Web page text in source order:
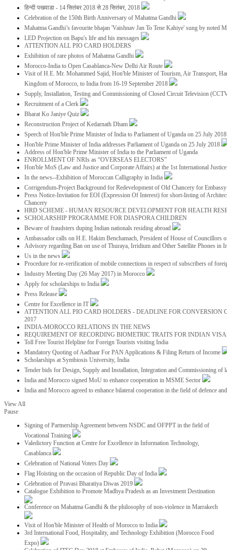
हिन्दी पखवाडा - 14 सितंबर 2018 से 28 सितंबर, 2018
Celebration of the 150th Birth Anniversary of Mahatma Gandhi
Mahatma Gandhi’s favourite bhajan 'Vaishnav Jan To Tene Kahiye' sung by noted
LED Projection on Bapu's life and his messages
ATTENTION ALL PIO CARD HOLDERS
Exhibition of rare photos of Mahatma Gandhi
Morocco-India to Open Casablanca-New Delhi Air Route
Visit of H.E. Mr. Mohammed Sajid, Hon'ble Minister of Tourism, Air Transport,
Kingdom of Morocco, to India from 16-19 September 2018
Supply, Installation, Testing and Commissioning of Closed Circuit Television
Recruitment of a Clerk
Bharat Ko Janiye Quiz
Reconstruction Project of Kedarnath Dham
Speech of Hon'ble Prime Minister of India to Parliament of Uganda on 25 July
Hon'ble Prime Minister of India addresses Parliament of Uganda on 25 July 2018
Address of Hon'ble Prime Minister of India to the Parliament of Uganda
ENROLLMENT OF NRIs as “OVERSEAS ELECTORS”
Hon'ble MoS (Law and Justice and Corporate Affairs) at the 1st International
In the news--Exhibition of Moroccan Calligraphy in India
Corrigendum-Project Background for Redevelopment of Old Chancery for
Press Notice-Invitation for EOI (Expression Of Interest) for short-listing of
Chancery
HRD SCHEME - HUMAN RESOURCE DEVELOPMENT FOR HEALTH
SCHOLARSHIP PROGRAMME FOR DIASPORA CHILDREN
Beware of fraudsters duping Indian nationals residing abroad
Ambassador calls on H.E. Hakim Benchamach, President of House of Councillors
Advisory regarding Ban on use of Thuraya, Irridium and Other Satellite Phones in
Us in the news
Procedure for re-verification of mobile connections in respect of subscribers of
Industry Meeting Day (26 May 2017) in Morocco
Apply for scholarships to India
Press Release
Centre for Excellence in IT
ATTENTION ALL PIO CARD HOLDERS - DEADLINE FOR CONVERSION
2017
INDIA-MOROCCO RELATIONS IN THE NEWS
REQUIREMENT OF RECORDING BIOMETRIC TRAITS FOR INDIAN
Toll Free Tourist Helpline for Foreign Tourists visiting India
Mandatory Quoting of Aadhaar For PAN Applications & Filing Return of Income
Scholarships at Symbiosis University, India
Tender bids for Design, Supply and Installation, Integration and Commissioning
India and Morocco signed MoU to enhance cooperation in MSME Sector
India and Morocco agreed to enhance bilateral cooperation in the field of defence
View All
Pause
Signing of Partnership Agreement between NSDC and OFPPT in the field of
Vocational Training
Valedictory Function at Centre for Excellence in Information Technology,
Casablanca
Celebration of National Voters Day
Flag Hoisting on the occasion of Republic Day of India
Celebration of Pravasi Bharatiya Diwas 2019
Catalogue Exhibition to Promote Madhya Pradesh as an Investment Destination
Conference on Mahatma Gandhi & the philosophy of non-violence in Marrakech
Visit of Hon'ble Minister of Health of Morocco to India
3rd International Food, Hospitality, and Technology Exhibition (Morocco Food
Expo)